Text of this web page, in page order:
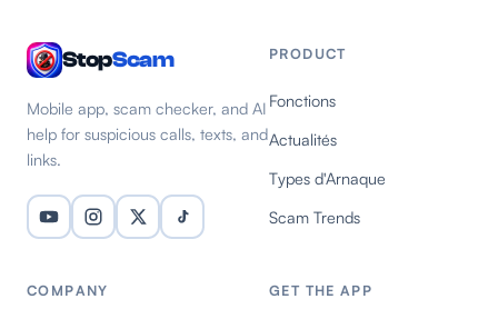
StopScam
Mobile app, scam checker, and AI
help for suspicious calls, texts, and
links.
PRODUCT
Fonctions
Actualités
Types d'Arnaque
Scam Trends
COMPANY GET THE APP